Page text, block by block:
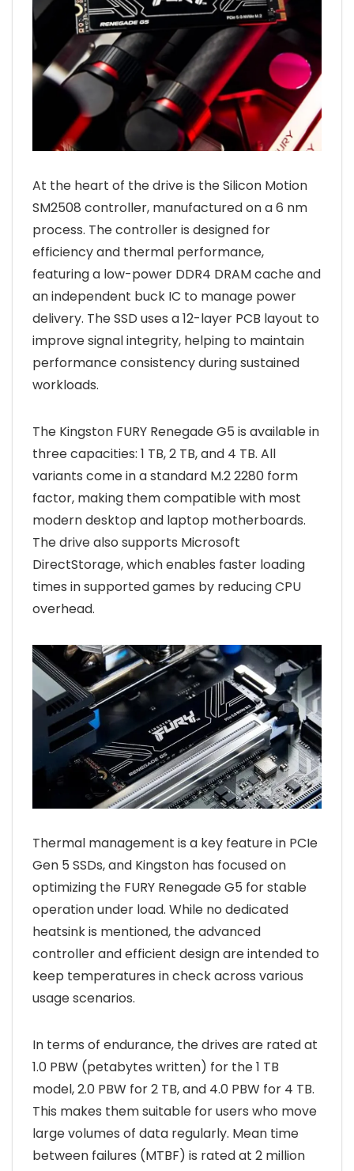
At the heart of the drive is the Silicon Motion
SM2508 controller, manufactured on a 6 nm
process. The controller is designed for
efficiency and thermal performance,
featuring a low-power DDR4 DRAM cache and
an independent buck IC to manage power
delivery. The SSD uses a 12-layer PCB layout to
improve signal integrity, helping to maintain
performance consistency during sustained
workloads.
The Kingston FURY Renegade G5 is available in
three capacities: 1 TB, 2 TB, and 4 TB. All
variants come in a standard M.2 2280 form
factor, making them compatible with most
modern desktop and laptop motherboards.
The drive also supports Microsoft
DirectStorage, which enables faster loading
times in supported games by reducing CPU
overhead.
Thermal management is a key feature in PCIe
Gen 5 SSDs, and Kingston has focused on
optimizing the FURY Renegade G5 for stable
operation under load. While no dedicated
heatsink is mentioned, the advanced
controller and efficient design are intended to
keep temperatures in check across various
usage scenarios.
In terms of endurance, the drives are rated at
1.0 PBW (petabytes written) for the 1 TB
model, 2.0 PBW for 2 TB, and 4.0 PBW for 4 TB.
This makes them suitable for users who move
large volumes of data regularly. Mean time
between failures (MTBF) is rated at 2 million